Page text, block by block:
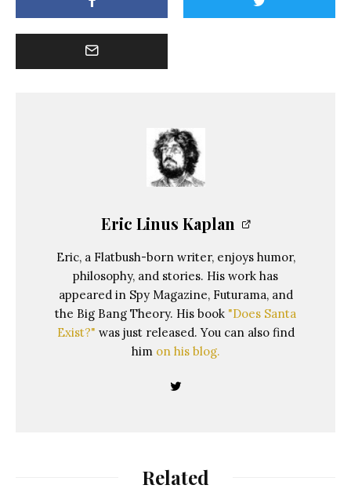
Eric Linus Kaplan
Eric, a Flatbush-born writer, enjoys humor,
philosophy, and stories. His work has
appeared in Spy Magazine, Futurama, and
the Big Bang Theory. His book "Does Santa
Exist?" was just released. You can also find
him on his blog.
Related